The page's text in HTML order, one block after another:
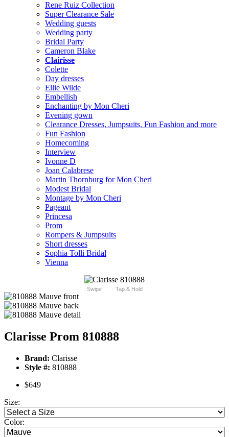
Rene Ruiz Collection
Super Clearance Sale
Wedding guests
Wedding party
Bridal Party
Cameron Blake
Clairisse
Colette
Day dresses
Ellie Wilde
Embellish
Enchanting by Mon Cheri
Evening gown
Clearance Dresses, Jumpsuits, Fun Fashion and more
Fun Fashion
Homecoming
Interview
Ivonne D
Joan Calabrese
Martin Thornburg for Mon Cheri
Modest Bridal
Montage by Mon Cheri
Pageant
Princesa
Prom
Rompers & Jumpsuits
Short dresses
Sophia Tolli Bridal
Vienna
Swipe Tap & Hold
Clarisse Prom 810888
Brand: Clarisse
Style #: 810888
$649
Size:
Color: